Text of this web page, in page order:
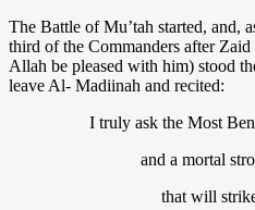
The Battle of Mu’tah started, and,
third of the Commanders after
Allah be pleased with him) stood
leave Al- Madiinah and recited:
I truly ask the Most
and a mortal
that will